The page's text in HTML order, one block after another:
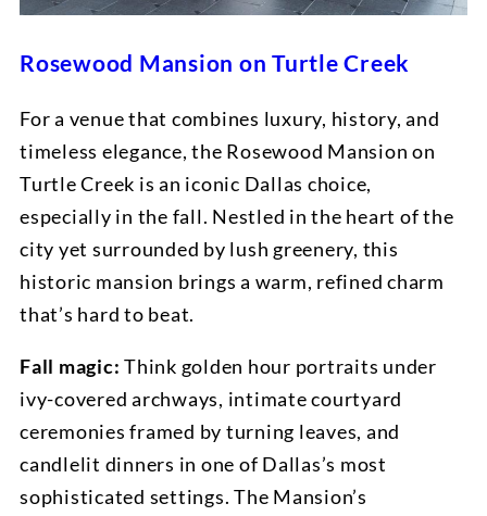
Rosewood Mansion on Turtle Creek
For a venue that combines luxury, history, and
timeless elegance, the Rosewood Mansion on
Turtle Creek is an iconic Dallas choice,
especially in the fall. Nestled in the heart of the
city yet surrounded by lush greenery, this
historic mansion brings a warm, refined charm
that’s hard to beat.
Fall magic: Think golden hour portraits under
ivy-covered archways, intimate courtyard
ceremonies framed by turning leaves, and
candlelit dinners in one of Dallas’s most
sophisticated settings. The Mansion’s